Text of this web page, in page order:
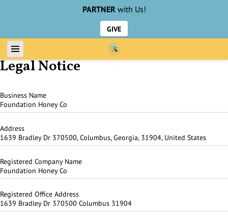
PARTNER with Us!
GIVE
Legal Notice
Business Name
Foundation Honey Co
Address
1639 Bradley Dr 370500, Columbus, Georgia, 31904, United States
Registered Company Name
Foundation Honey Co
Registered Office Address
1639 Bradley Dr 370500 Columbus 31904